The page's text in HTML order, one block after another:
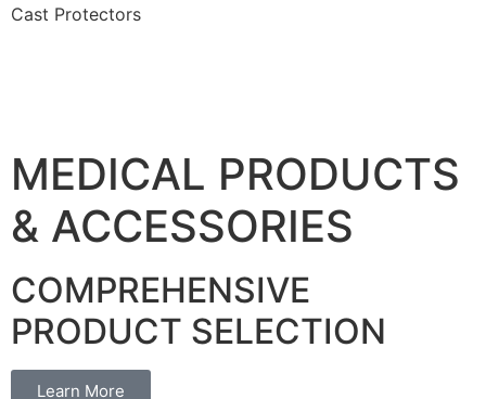
Cast Protectors
MEDICAL PRODUCTS
& ACCESSORIES
COMPREHENSIVE
PRODUCT SELECTION
Learn More